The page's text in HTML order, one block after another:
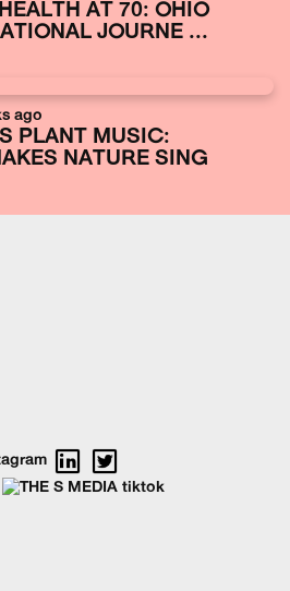
AT 70: OHIO
JOURNE ...
ago
PLANT MUSIC:
NATURE SING